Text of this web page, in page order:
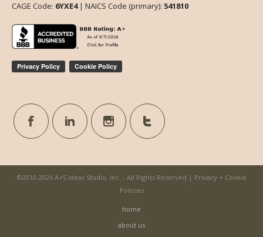
CAGE Code: 6YXE4| NAICS Code (primary): 541810
©2010-2026 A+S Ideas Studio, Inc. - All Rights Reserved | Privacy + Cookie
Policies
home
about us